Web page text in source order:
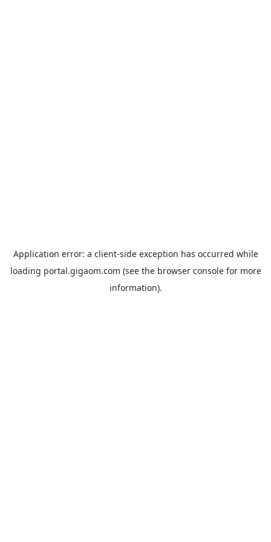
Application error: a client-side exception has occurred while
loading portal.gigaom.com (see the browser consolefor more
information).